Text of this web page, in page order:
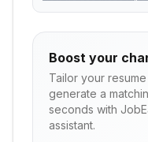
Boost your
Tailor your
generate a
seconds with
assistant.